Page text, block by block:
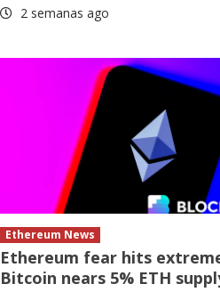
2 semanas ago
Ethereum News
Ethereum fear hits
Bitcoin nears 5% ETH